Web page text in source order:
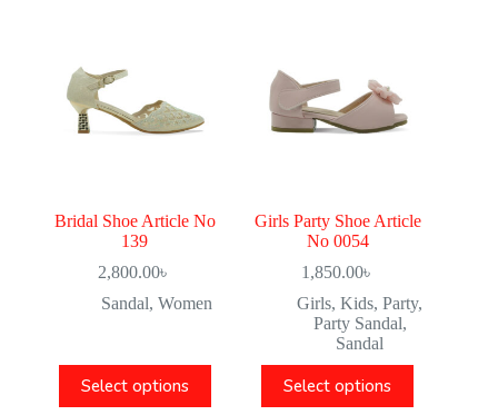
Bridal Shoe Article No
139
2,800.00৳
Sandal,Women
Select options
Girls Party Shoe Article
No 0054
1,850.00৳
Girls,Kids,Party,
Party Sandal,
Sandal
Select options